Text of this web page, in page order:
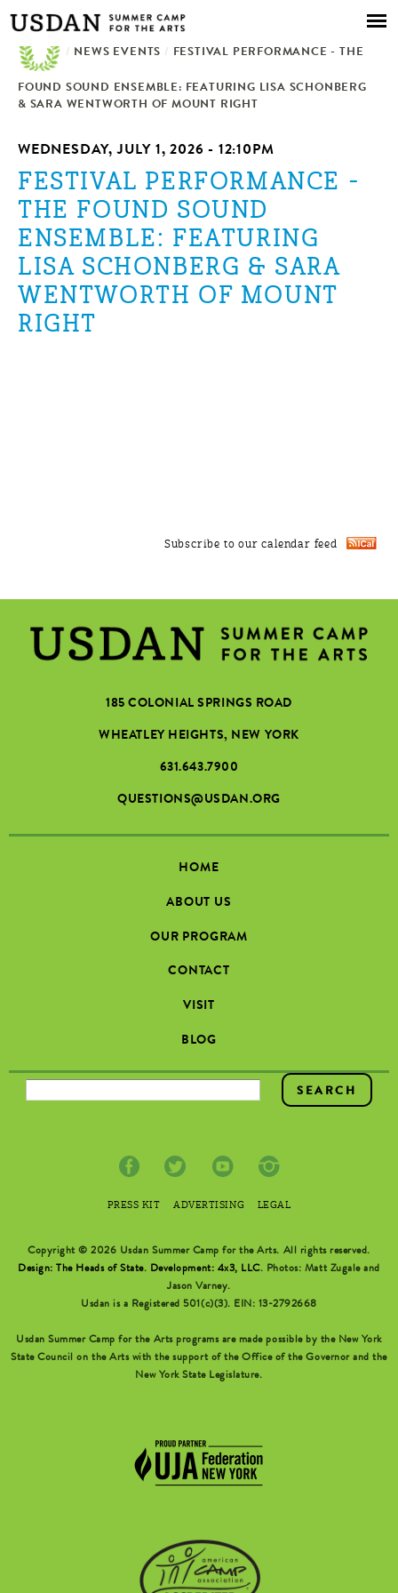
Skip to
main
content
/ NEWS EVENTS / FESTIVAL PERFORMANCE - THE
FOUND SOUND ENSEMBLE: FEATURING LISA SCHONBERG
& SARA WENTWORTH OF MOUNT RIGHT
WEDNESDAY, JULY 1, 2026 - 12:10PM
FESTIVAL PERFORMANCE -
THE FOUND SOUND
ENSEMBLE: FEATURING
LISA SCHONBERG & SARA
WENTWORTH OF MOUNT
RIGHT
Subscribe to our calendar feed
185 COLONIAL SPRINGS ROAD
WHEATLEY HEIGHTS, NEW YORK
631.643.7900
QUESTIONS@USDAN.ORG
HOME
ABOUT US
OUR PROGRAM
CONTACT
VISIT
BLOG
SEARCH FORM
PRESS KIT ADVERTISING LEGAL
Copyright © 2026 Usdan Summer Camp for the Arts. All rights reserved.
Design: The Heads of State. Development: 4x3, LLC. Photos: Matt Zugale and
Jason Varney.
Usdan is a Registered 501(c)(3). EIN: 13-2792668
Usdan Summer Camp for the Arts programs are made possible by the New York
State Council on the Arts with the support of the Office of the Governor and the
New York State Legislature.